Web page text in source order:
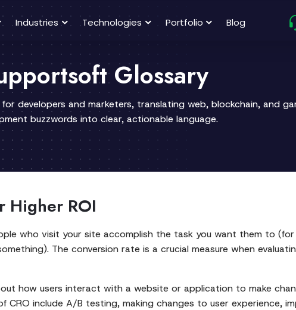
Industries Technologies Portfolio Blog
Glossary
developers and marketers, translating web, blockchain, and
buzzwords into clear, actionable language.
Higher ROI
who visit your site accomplish the task you want them to
The conversion rate is a crucial measure when
how users interact with a website or application to make
include A/B testing, making changes to user experience,